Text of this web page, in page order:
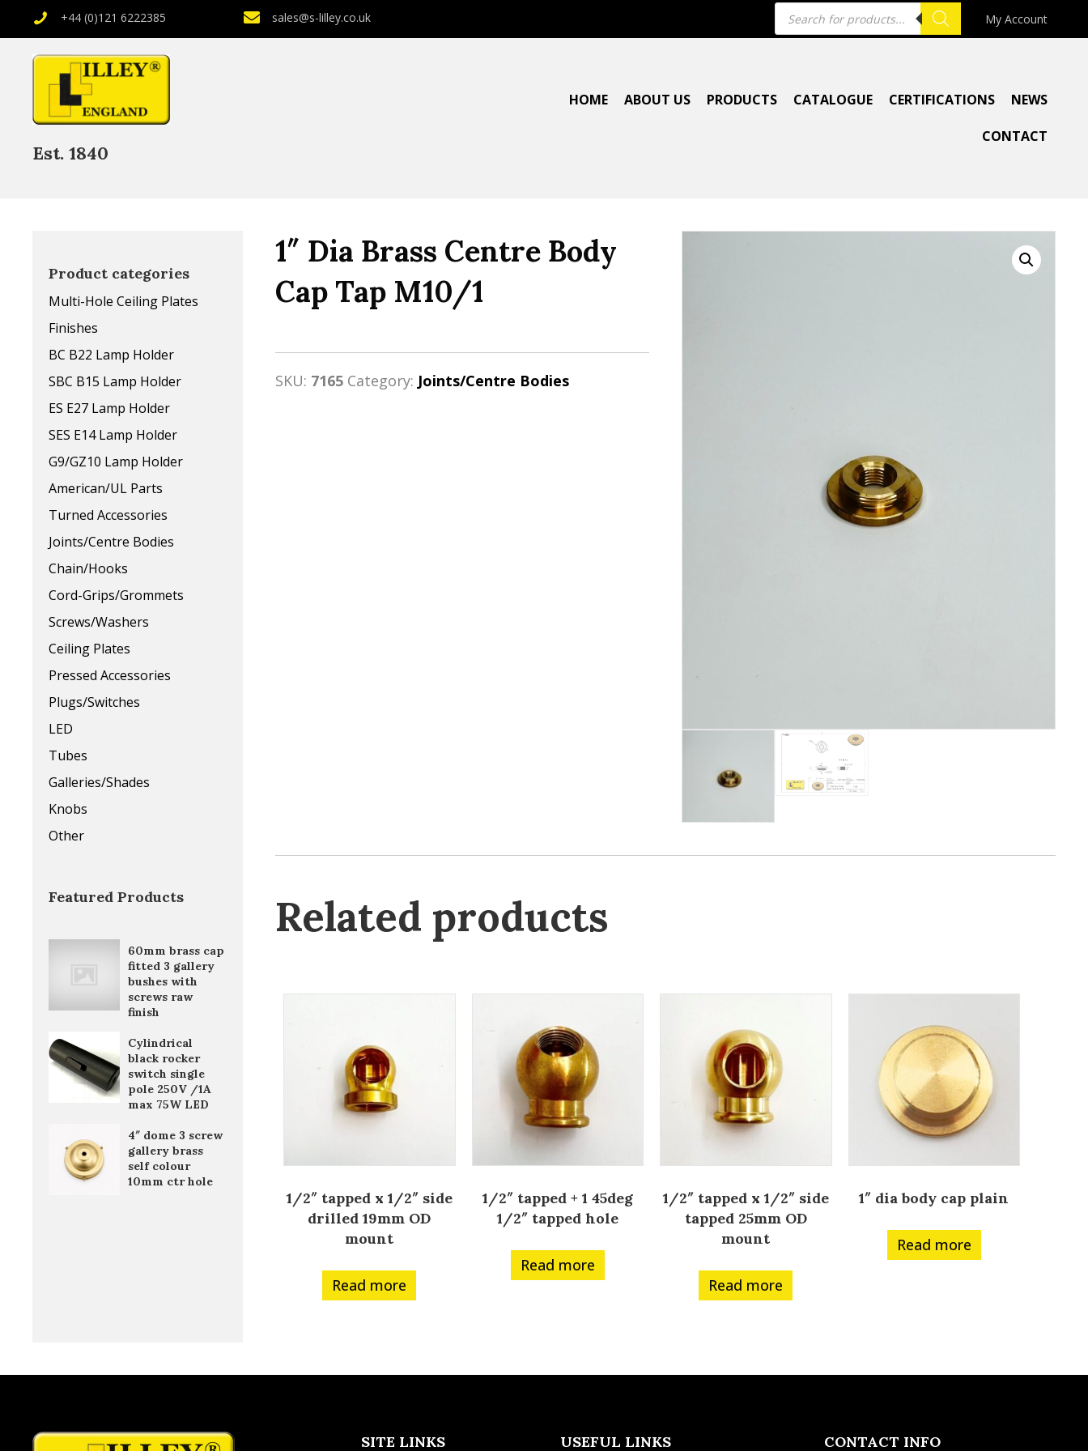
+44 (0)121 6222385 sales@s-lilley.co.uk Products
search My Account
Est. 1840
HOME ABOUT US PRODUCTS CATALOGUE CERTIFICATIONS NEWS
CONTACT
Product categories
Multi-Hole Ceiling Plates
Finishes
BC B22 Lamp Holder
SBC B15 Lamp Holder
ES E27 Lamp Holder
SES E14 Lamp Holder
G9/GZ10 Lamp Holder
American/UL Parts
Turned Accessories
Joints/Centre Bodies
Chain/Hooks
Cord-Grips/Grommets
Screws/Washers
Ceiling Plates
Pressed Accessories
Plugs/Switches
LED
Tubes
Galleries/Shades
Knobs
Other
Featured Products
60mm brass cap
fitted 3 gallery
bushes with
screws raw
finish
Cylindrical
black rocker
switch single
pole 250V /1A
max 75W LED
4″ dome 3 screw
gallery brass
self colour
10mm ctr hole
1″ Dia Brass Centre Body
Cap Tap M10/1
SKU: 7165 Category: Joints/Centre Bodies
Related products
1/2″ tapped x 1/2″ side
drilled 19mm OD
mount
Read more
1/2″ tapped + 1 45deg
1/2″ tapped hole
Read more
1/2″ tapped x 1/2″ side
tapped 25mm OD
mount
Read more
1″ dia body cap plain
Read more
SITE LINKS USEFUL LINKS CONTACT INFO